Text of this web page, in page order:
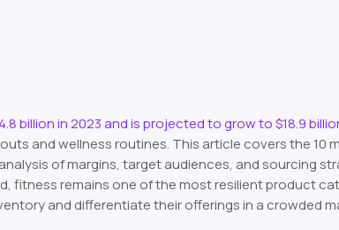
billion in 2023 and is projected to grow to $18.9
and wellness routines. This article covers the 10
of margins, target audiences, and sourcing
fitness remains one of the most resilient product
and differentiate their offerings in a crowded